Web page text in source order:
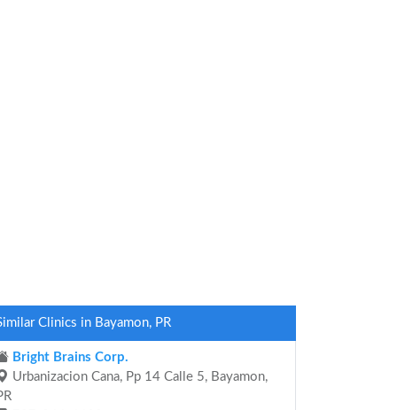
Clinics in Bayamon, PR
Bright Brains Corp.
Urbanizacion Cana, Pp 14 Calle 5, Bayamon,